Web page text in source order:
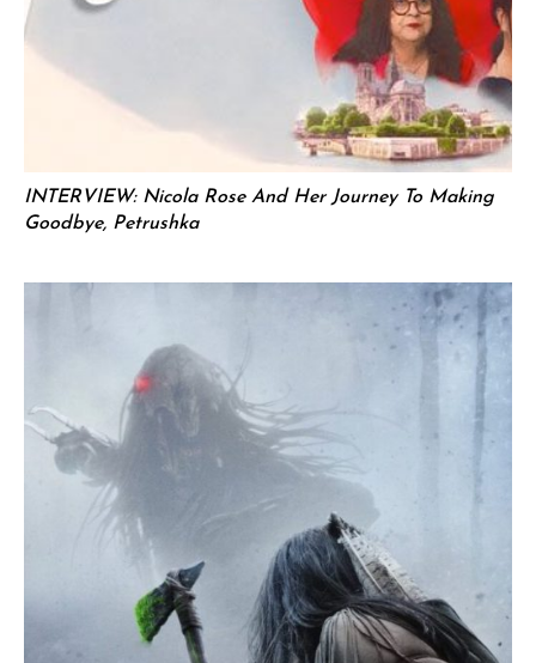
INTERVIEW: Nicola Rose And Her Journey To Making
Goodbye, Petrushka